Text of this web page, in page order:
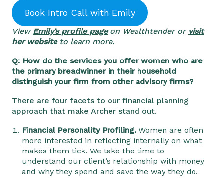
Book Intro Call with Emily
View Emily’s profile pageon Wealthtender or visit
her websiteto learn more.
Q: How do the services you offer women who are
the primary breadwinner in their household
distinguish your firm from other advisory firms?
There are four facets to our financial planning
approach that make Archer stand out.
Financial Personality Profiling. Women are often
more interested in reflecting internally on what
makes them tick. We take the time to
understand our client’s relationship with money
and why they spend and save the way they do.